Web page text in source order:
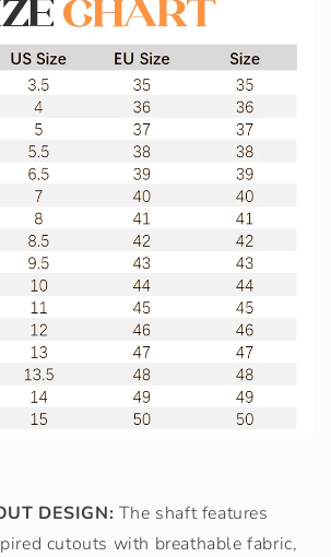
DESIGN: The shaft features
cutouts with breathable fabric,